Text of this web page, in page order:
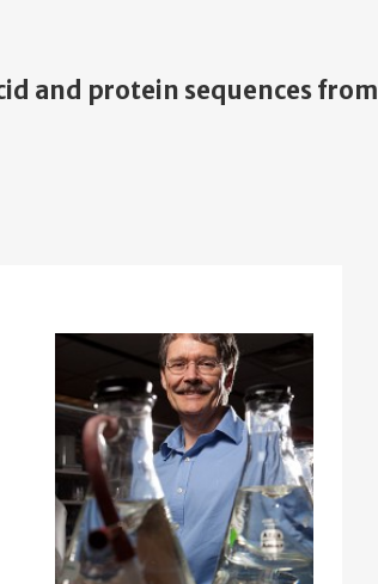
and protein sequences from